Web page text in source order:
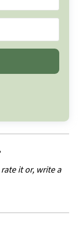
it or, write a